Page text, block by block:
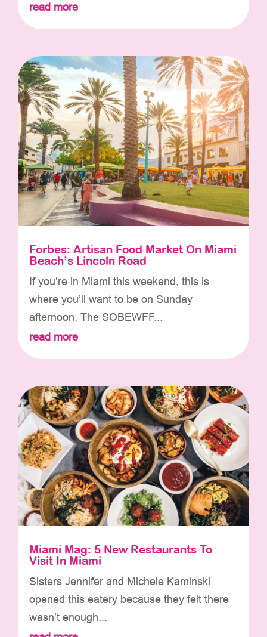
read more
Forbes: Artisan Food Market On Miami
Beach’s Lincoln Road
If you’re in Miami this weekend, this is
where you’ll want to be on Sunday
afternoon. The SOBEWFF...
read more
Miami Mag: 5 New Restaurants To
Visit In Miami
Sisters Jennifer and Michele Kaminski
opened this eatery because they felt there
wasn’t enough...